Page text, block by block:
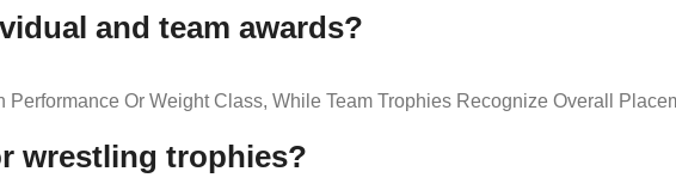
and team awards?
Or Weight Class, While Team Trophies Recognize Overall
wrestling trophies?